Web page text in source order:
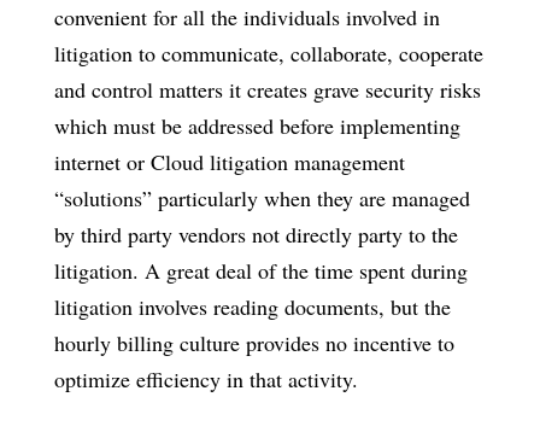
convenient for all the individuals involved in
litigation to communicate, collaborate, cooperate
and control matters it creates grave security risks
which must be addressed before implementing
internet or Cloud litigation management
“solutions” particularly when they are managed
by third party vendors not directly party to the
litigation. A great deal of the time spent during
litigation involves reading documents, but the
hourly billing culture provides no incentive to
optimize efficiency in that activity.